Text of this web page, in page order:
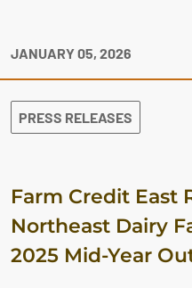
JANUARY 05, 2026
PRESS RELEASES
Farm Credit East
Northeast Dairy
2025 Mid-Year